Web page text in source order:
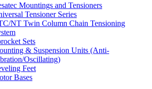
Mountings and Tensioners
Tensioner Series
NT Twin Column Chain Tensioning
Sets
& Suspension Units (Anti-
Oscillating)
Feet
Bases